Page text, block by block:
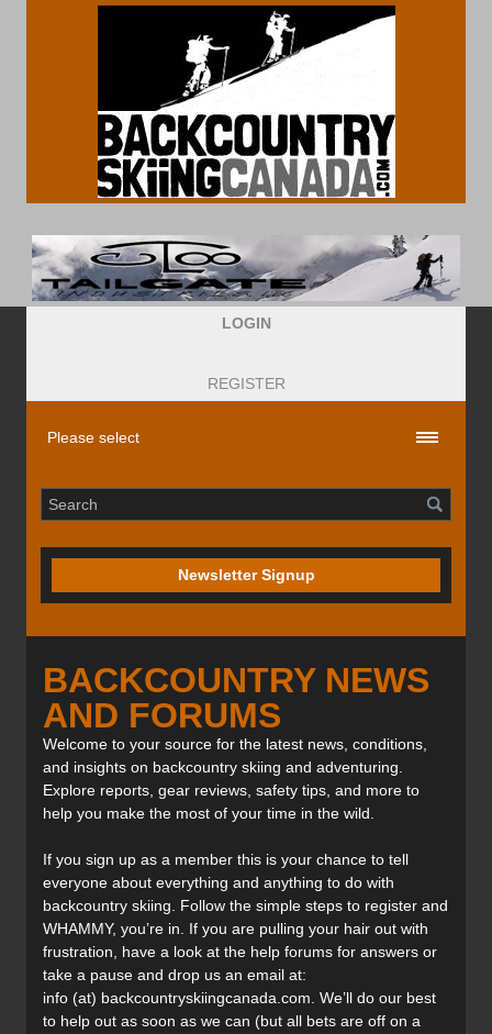
LOGIN
REGISTER
Newsletter Signup
BACKCOUNTRY NEWS
AND FORUMS
Welcome to your source for the latest news, conditions,
and insights on backcountry skiing and adventuring.
Explore reports, gear reviews, safety tips, and more to
help you make the most of your time in the wild.
If you sign up as a member this is your chance to tell
everyone about everything and anything to do with
backcountry skiing. Follow the simple steps to register and
WHAMMY, you’re in. If you are pulling your hair out with
frustration, have a look at the help forums for answers or
take a pause and drop us an email at:
info (at) backcountryskiingcanada.com. We’ll do our best
to help out as soon as we can (but all bets are off on a